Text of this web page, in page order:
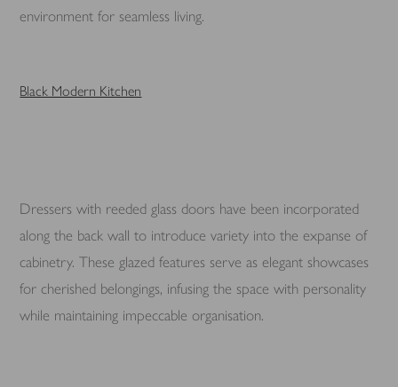
environment for seamless living.
Black Modern Kitchen
Dressers with reeded glass doors have been incorporated
along the back wall to introduce variety into the expanse of
cabinetry. These glazed features serve as elegant showcases
for cherished belongings, infusing the space with personality
while maintaining impeccable organisation.